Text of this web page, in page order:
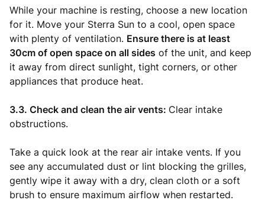
While your machine is resting, choose a new location
for it. Move your Sterra Sun to a cool, open space
with plenty of ventilation. Ensure there is at least
30cm of open space on all sides of the unit, and keep
it away from direct sunlight, tight corners, or other
appliances that produce heat.
3.3. Check and clean the air vents: Clear intake
obstructions.
Take a quick look at the rear air intake vents. If you
see any accumulated dust or lint blocking the grilles,
gently wipe it away with a dry, clean cloth or a soft
brush to ensure maximum airflow when restarted.